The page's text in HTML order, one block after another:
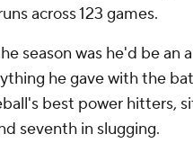
across 123 games.
season was he'd be an
he gave with the
best power hitters,
seventh in slugging.